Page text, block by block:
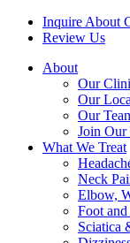
Inquire About
Review Us
About
Our
Our
Our
Join Our
What We Treat
Neck
Elbow,
Foot
Sciatica